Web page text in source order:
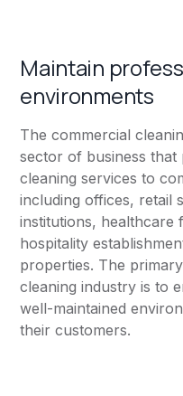
Maintain
environments
The commercial
sector of business that
cleaning services to
including offices, retail
institutions, healthcare
hospitality
properties. The
cleaning industry is to
well-maintained
their customers.